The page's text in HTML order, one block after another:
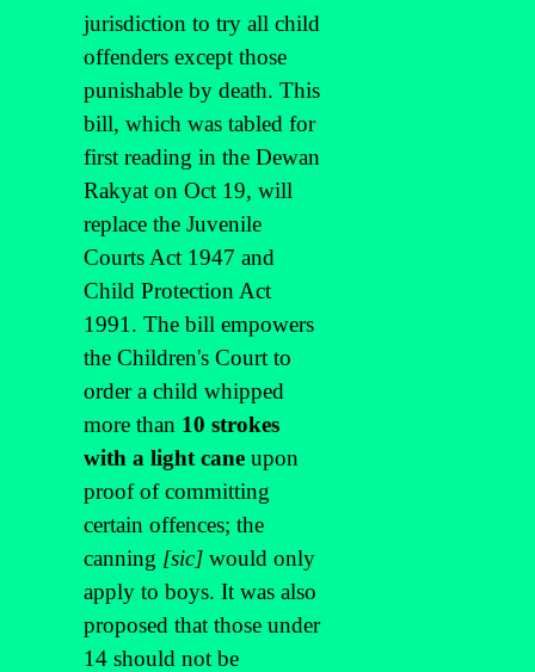
jurisdiction to try all child
offenders except those
punishable by death. This
bill, which was tabled for
first reading in the Dewan
Rakyat on Oct 19, will
replace the Juvenile
Courts Act 1947 and
Child Protection Act
1991. The bill empowers
the Children's Court to
order a child whipped
more than 10 strokes
with a light cane upon
proof of committing
certain offences; the
canning [sic] would only
apply to boys. It was also
proposed that those under
14 should not be